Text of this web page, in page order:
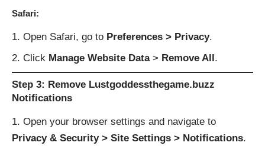
Safari:
Open Safari, go to Preferences > Privacy.
Click Manage Website Data> Remove All.
Step 3: Remove Lustgoddessthegame.buzz
Notifications
Open your browser settings and navigate to
Privacy & Security > Site Settings > Notifications.